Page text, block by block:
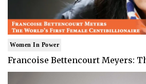
Women In Power
Francoise Bettencourt Meyers: